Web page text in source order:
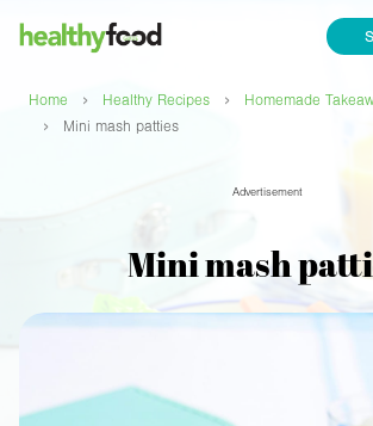
Home › Healthy Recipes › Homemade
› Mini mash patties
Advertisement
Mini mash